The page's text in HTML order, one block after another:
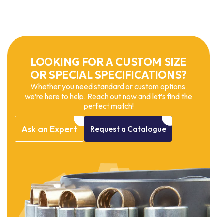
LOOKING FOR A CUSTOM SIZE
OR SPECIAL SPECIFICATIONS?
Whether you need standard or custom options,
we’re here to help. Reach out now and let’s find the
perfect match!
Ask an Expert Request a Catalogue